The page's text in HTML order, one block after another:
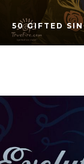
50 GIFTED